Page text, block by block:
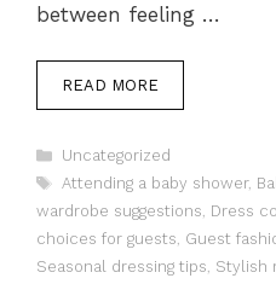
between feeling …
READ MORE
Categories
Uncategorized
Tags
Attending a baby shower,
wardrobe suggestions, Dress
choices for guests, Guest
Seasonal dressing tips, Stylish